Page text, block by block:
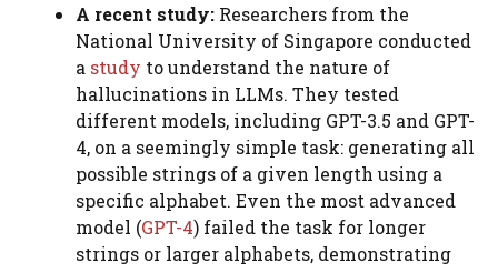
A recent study: Researchers from the
National University of Singapore conducted
a study to understand the nature of
hallucinations in LLMs. They tested
different models, including GPT-3.5 and GPT-
4, on a seemingly simple task: generating all
possible strings of a given length using a
specific alphabet. Even the most advanced
model (GPT-4) failed the task for longer
strings or larger alphabets, demonstrating